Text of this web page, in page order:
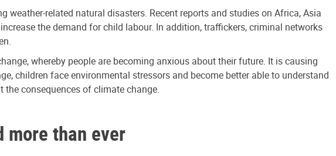
related natural disasters. Recent reports and studies on Africa, Asia
the demand for child labour. In addition, traffickers, criminal networks
whereby people are becoming anxious about their future. It is causing
children face environmental stressors and become better able to understand
consequences of climate change.
than ever